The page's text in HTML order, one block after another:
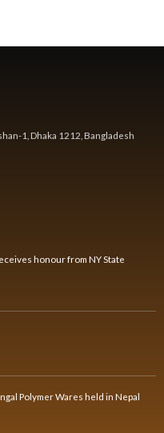
1, Dhaka 1212, Bangladesh
honour from NY State
Polymer Wares held in Nepal